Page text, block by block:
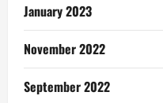
January 2023
November 2022
September 2022